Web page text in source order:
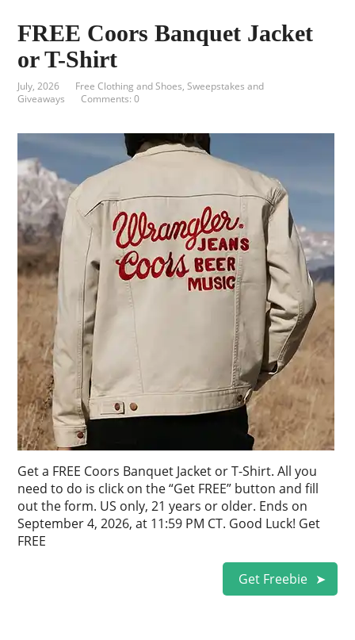
FREE Coors Banquet Jacket
or T-Shirt
July, 2026 Free Clothing and Shoes,Sweepstakes and
Giveaways
Comments: 0
Get a FREE Coors Banquet Jacket or T-Shirt. All you
need to do is click on the “Get FREE” button and fill
out the form. US only, 21 years or older. Ends on
September 4, 2026, at 11:59 PM CT. Good Luck! Get
FREE
Get Freebie